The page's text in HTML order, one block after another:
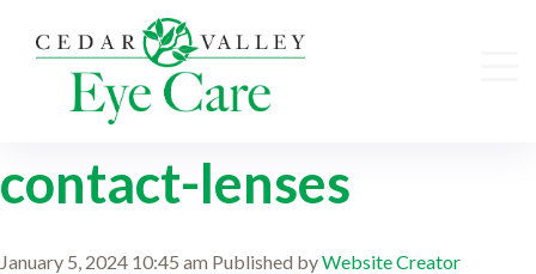
contact-lenses
January 5, 2024 10:45 am Published byWebsite Creator